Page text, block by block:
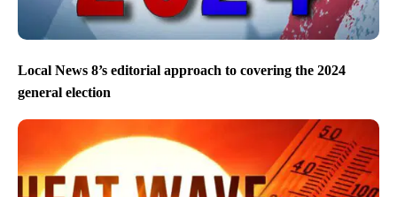
Local News 8’s editorial approach to covering the 2024
general election